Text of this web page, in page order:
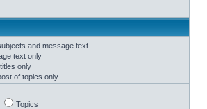
and message text
text only
only
of topics only
Topics